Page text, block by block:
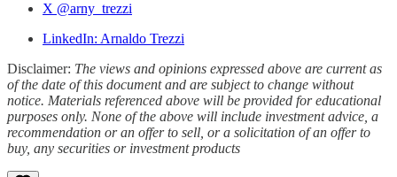
X @arny_trezzi
LinkedIn: Arnaldo Trezzi
Disclaimer: The views and opinions expressed above are current as
of the date of this document and are subject to change without
notice. Materials referenced above will be provided for educational
purposes only. None of the above will include investment advice, a
recommendation or an offer to sell, or a solicitation of an offer to
buy, any securities or investment products